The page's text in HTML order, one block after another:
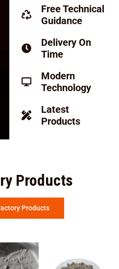
Free Technical
Guidance
Delivery On
Time
Modern
Technology
Latest
Products
Products
Products